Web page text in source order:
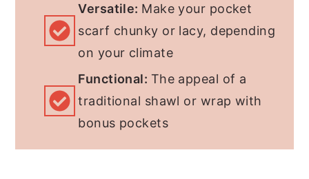
Versatile: Make your pocket
scarf chunky or lacy, depending
on your climate
Functional: The appeal of a
traditional shawl or wrap with
bonus pockets